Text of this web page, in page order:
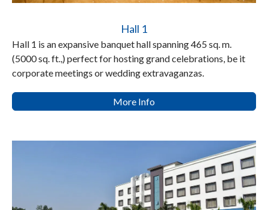
Hall 1
Hall 1 is an expansive banquet hall spanning 465 sq. m.
(5000 sq. ft.,) perfect for hosting grand celebrations, be it
corporate meetings or wedding extravaganzas.
More Info